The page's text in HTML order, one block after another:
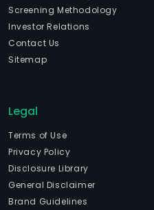
Screening Methodology
Investor Relations
Contact Us
Sitemap
Legal
Terms of Use
Privacy Policy
Disclosure Library
General Disclaimer
Brand Guidelines